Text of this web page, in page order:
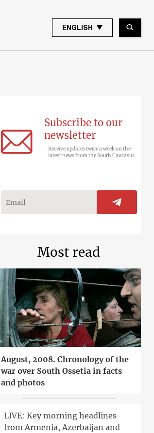
ENGLISH
Subscribe to our
newsletter
Receive updates twice a week on the
latest news from the South Caucasus
Most read
August, 2008. Chronology of the
war over South Ossetia in facts
and photos
LIVE: Key morning headlines
from Armenia, Azerbaijan and